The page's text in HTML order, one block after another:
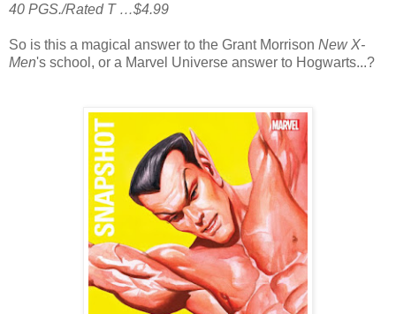
40 PGS./Rated T …$4.99
So is this a magical answer to the Grant Morrison New X-
Men's school, or a Marvel Universe answer to Hogwarts...?